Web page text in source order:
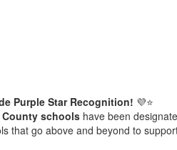
Purple Star Recognition! 💜⭐
County schools have been
that go above and beyond to